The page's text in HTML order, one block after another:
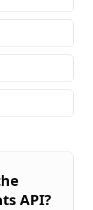
API?